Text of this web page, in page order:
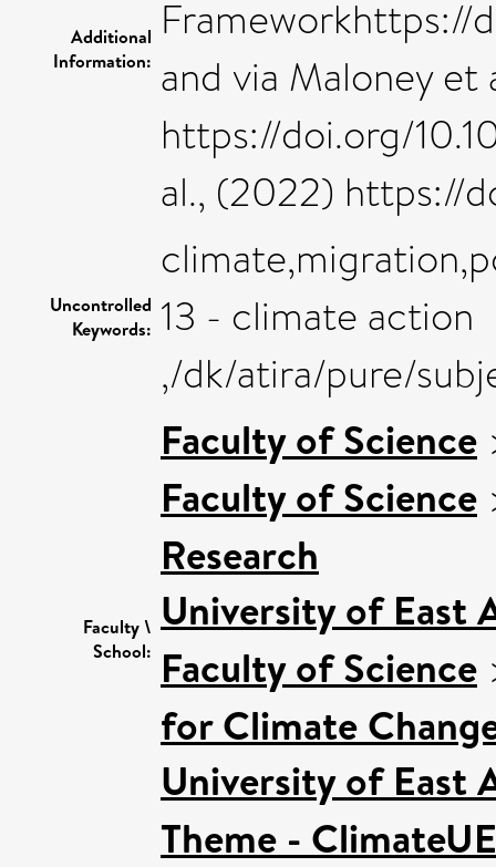
Additional
Information:
Frameworkhttps://
and via Maloney et
https://doi.org/
al., (2022) https://
Uncontrolled
Keywords: 13 - climate action
,/dk/atira/pure/
Faculty \
School:
Faculty of Science
Faculty of Science
Research
University of East
Faculty of Science
for Climate
University of East
Theme -